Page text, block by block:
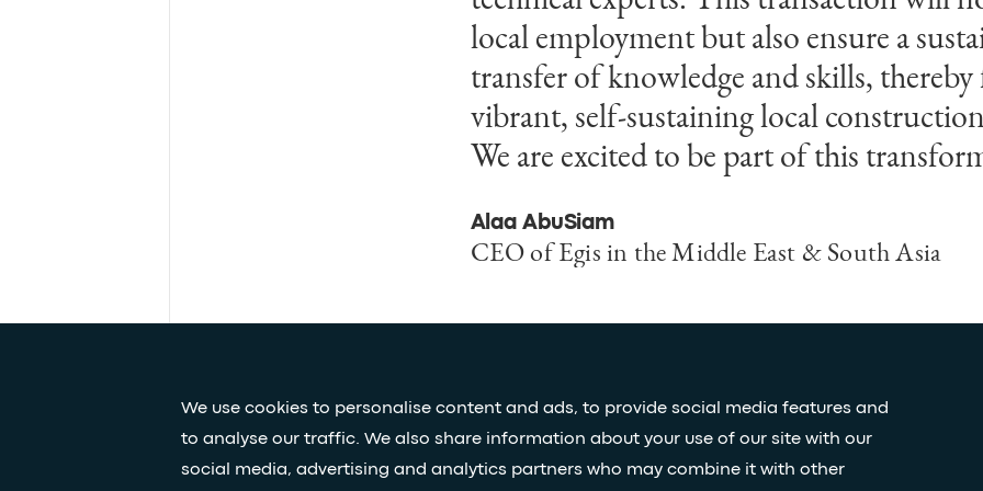
We use cookies to personalise content and ads, to provide social media features and
to analyse our traffic. We also share information about your use of our site with our
social media, advertising and analytics partners who may combine it with other
local employment but also ensure a
transfer of knowledge and skills, thereby
vibrant, self-sustaining local
We are excited to be part of this
Alaa AbuSiam
CEO of Egis in the Middle East & South Asia
modernization of Saudi Arabia’s
urban landscapes. This partnership
forth innovative solutions that meet the
needs of Saudi Arabia's dynamic cities.
Basem Al-Shihabi
Founder and Managing Partner of Omrania
Press & media Our white papers